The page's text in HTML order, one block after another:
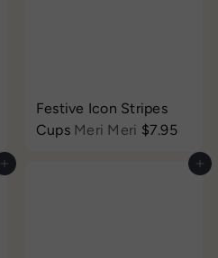
Festive Icon Stripes
Cups Meri Meri $7.95
Add to cart Add to cart